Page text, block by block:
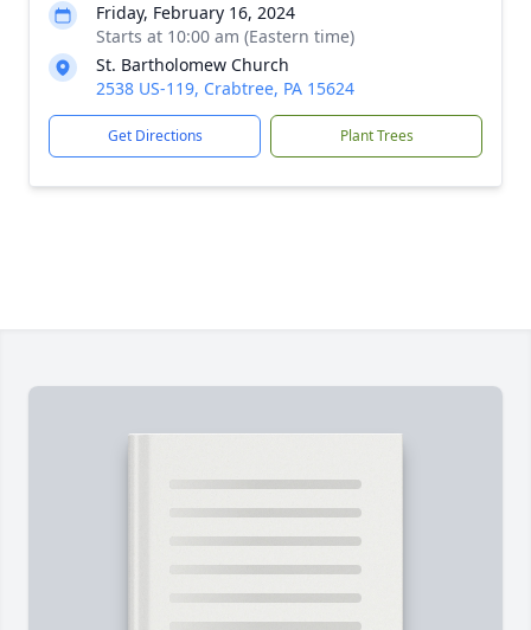
Friday, February 16, 2024
Starts at 10:00 am (Eastern time)
St. Bartholomew Church
2538 US-119, Crabtree, PA 15624
Get Directions Plant Trees